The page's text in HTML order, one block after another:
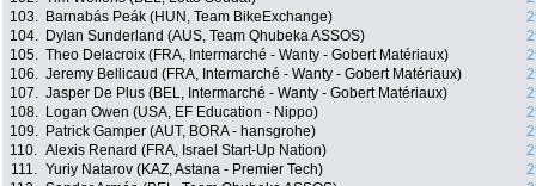
103.
Barnabás Peák (HUN, Team BikeExchange)
104.
Dylan Sunderland (AUS, Team Qhubeka ASSOS)
105. Theo Delacroix (FRA, Intermarché - Wanty - Gobert Matériaux)
106. Jeremy Bellicaud (FRA, Intermarché - Wanty - Gobert Matériaux)
107. Jasper De Plus (BEL, Intermarché - Wanty - Gobert Matériaux)
108.
Logan Owen (USA, EF Education - Nippo)
109.
Patrick Gamper (AUT, BORA - hansgrohe)
110. Alexis Renard (FRA, Israel Start-Up Nation)
111. Yuriy Natarov (KAZ, Astana - Premier Tech)